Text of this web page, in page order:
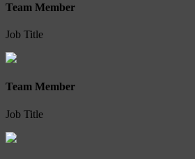
Team Member
Job Title
Team Member
Job Title